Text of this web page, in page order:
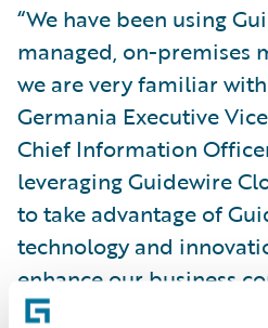
“We have been using
managed, on-premises
we are very familiar
Germania Executive
Chief Information
leveraging Guidewire
to take advantage of
technology and
enhance our business
Moving to the cloud